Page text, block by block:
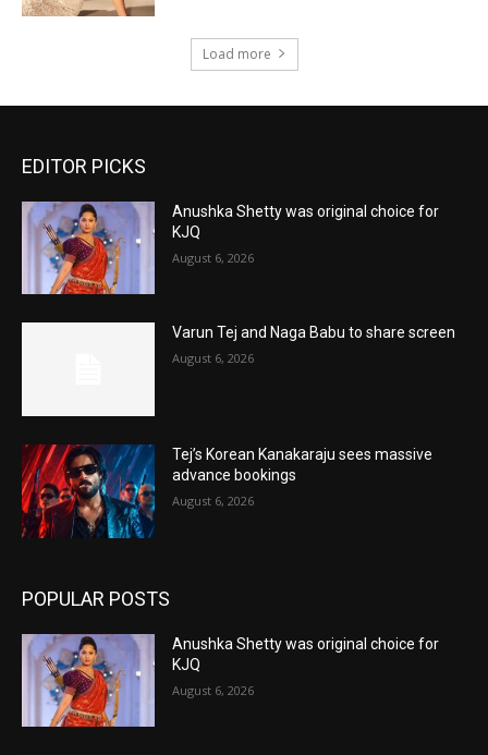
Load more
EDITOR PICKS
Anushka Shetty was original choice for
KJQ
August 6, 2026
Varun Tej and Naga Babu to share screen
August 6, 2026
Tej’s Korean Kanakaraju sees massive
advance bookings
August 6, 2026
POPULAR POSTS
Anushka Shetty was original choice for
KJQ
August 6, 2026